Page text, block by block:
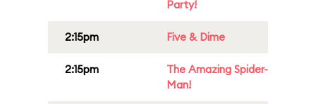
Party!
2:15pm Five & Dime
2:15pm
The Amazing Spider-
Man!